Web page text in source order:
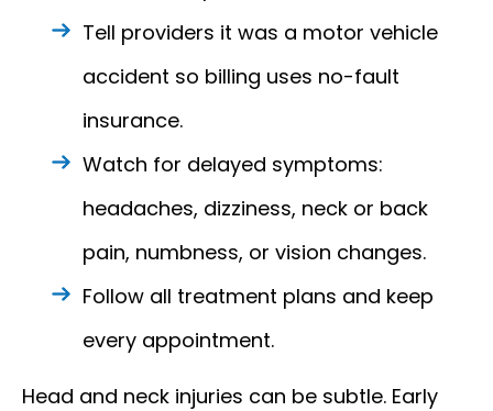
Tell providers it was a motor vehicle
accident so billing uses no-fault
insurance.
Watch for delayed symptoms:
headaches, dizziness, neck or back
pain, numbness, or vision changes.
Follow all treatment plans and keep
every appointment.
Head and neck injuries can be subtle. Early